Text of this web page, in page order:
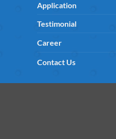
Application
Testimonial
Career
Contact Us